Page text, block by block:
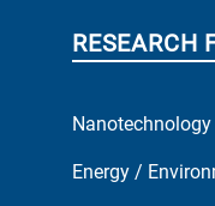
RESEARCH
Energy /